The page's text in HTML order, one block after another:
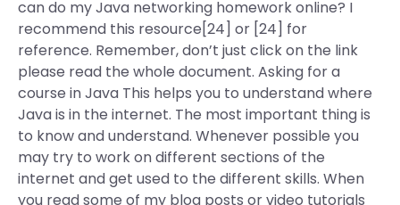
can do my Java networking homework online? I
recommend this resource[24] or [24] for
reference. Remember, don’t just click on the link
please read the whole document. Asking for a
course in Java This helps you to understand where
Java is in the internet. The most important thing is
to know and understand. Whenever possible you
may try to work on different sections of the
internet and get used to the different skills. When
you read some of my blog posts or video tutorials